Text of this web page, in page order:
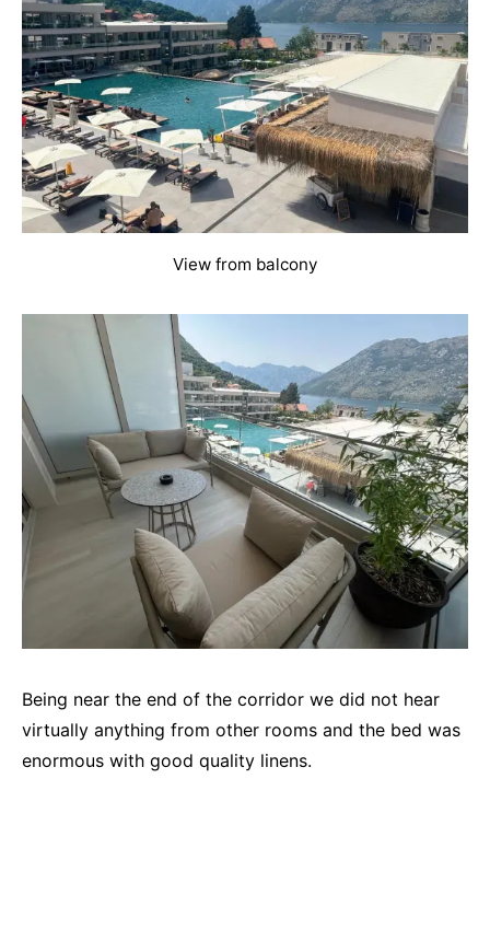
View from balcony
Being near the end of the corridor we did not hear
virtually anything from other rooms and the bed was
enormous with good quality linens.